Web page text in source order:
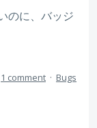
のに、バッジ
1 comment · Bugs